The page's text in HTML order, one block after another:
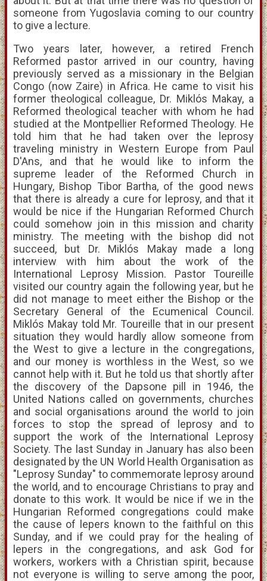
someone from Yugoslavia coming to our country
to give a lecture.
Two years later, however, a retired French
Reformed pastor arrived in our country, having
previously served as a missionary in the Belgian
Congo (now Zaire) in Africa. He came to visit his
former theological colleague, Dr. Miklós Makay, a
Reformed theological teacher with whom he had
studied at the Montpellier Reformed Theology. He
told him that he had taken over the leprosy
traveling ministry in Western Europe from Paul
D'Ans, and that he would like to inform the
supreme leader of the Reformed Church in
Hungary, Bishop Tibor Bartha, of the good news
that there is already a cure for leprosy, and that it
would be nice if the Hungarian Reformed Church
could somehow join in this mission and charity
ministry. The meeting with the bishop did not
succeed, but Dr. Miklós Makay made a long
interview with him about the work of the
International Leprosy Mission. Pastor Toureille
visited our country again the following year, but he
did not manage to meet either the Bishop or the
Secretary General of the Ecumenical Council.
Miklós Makay told Mr. Toureille that in our present
situation they would hardly allow someone from
the West to give a lecture in the congregations,
and our money is worthless in the West, so we
cannot help with it. But he told us that shortly after
the discovery of the Dapsone pill in 1946, the
United Nations called on governments, churches
and social organisations around the world to join
forces to stop the spread of leprosy and to
support the work of the International Leprosy
Society. The last Sunday in January has also been
designated by the UN World Health Organisation as
"Leprosy Sunday" to commemorate leprosy around
the world, and to encourage Christians to pray and
donate to this work. It would be nice if we in the
Hungarian Reformed congregations could make
the cause of lepers known to the faithful on this
Sunday, and if we could pray for the healing of
lepers in the congregations, and ask God for
workers, workers with a Christian spirit, because
not everyone is willing to serve among the poor,